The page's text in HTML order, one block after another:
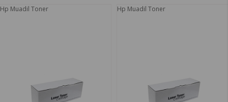
Hp Muadil Toner
Hp Muadil Toner